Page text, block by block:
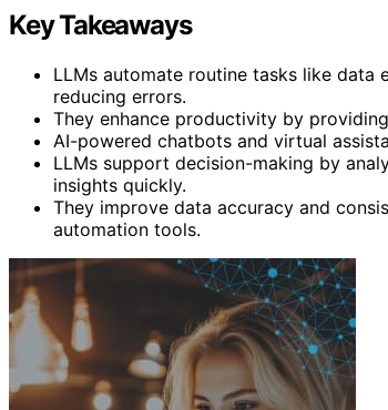
Key Takeaways
LLMs automate routine tasks like data
reducing errors.
They enhance productivity by
AI-powered chatbots and virtual
LLMs support decision-making by
insights quickly.
They improve data accuracy and
automation tools.